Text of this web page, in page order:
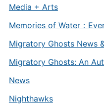
Media + Arts
Memories of Water：
Migratory Ghosts News
Migratory Ghosts: An
News
Nighthawks